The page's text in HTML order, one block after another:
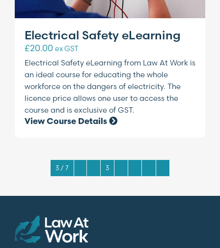
Electrical Safety eLearning
£20.00 ex GST
Electrical Safety eLearning from Law At Work is
an ideal course for educating the whole
workforce on the dangers of electricity. The
licence price allows one user to access the
course and is exclusive of GST.
View Course Details
3 / 7 3